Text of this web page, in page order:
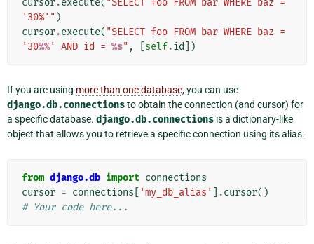
cursor.execute( "SELECT foo FROM bar WHERE baz =
'30%'" )
cursor.execute( "SELECT foo FROM bar WHERE baz =
'30%%' AND id = %s" , self.id ])
If you are using more than one database, you can use
django.db.connectionsto obtain the connection (and cursor) for
a specific database. django.db.connections is a dictionary-like
object that allows you to retrieve a specific connection using its alias:
from django.db import connections
cursor = connections 'my_db_alias' .cursor()
# Your code here...